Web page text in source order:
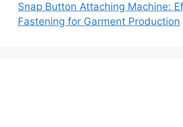
Snap Button Attaching Machine:
Fastening for Garment Production